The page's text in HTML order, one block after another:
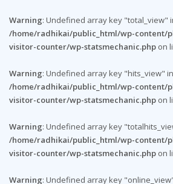
Warning: Undefined array key "total_view"
/home/radhikai/public_html/wp-content/
visitor-counter/wp-statsmechanic.php on
Warning: Undefined array key "hits_view" in
/home/radhikai/public_html/wp-content/
visitor-counter/wp-statsmechanic.php on
Warning: Undefined array key
/home/radhikai/public_html/wp-content/
visitor-counter/wp-statsmechanic.php on
Warning: Undefined array key